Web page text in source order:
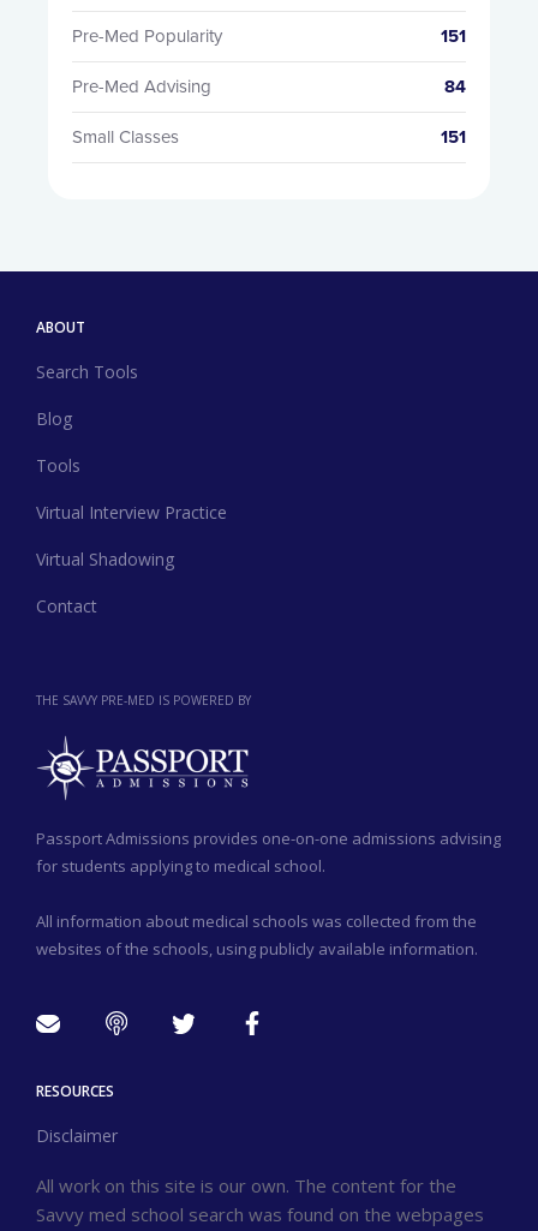
Pre-Med Popularity 151
Pre-Med Advising 84
Small Classes 151
THE SAVVY PRE-MED IS POWERED BY
Passport Admissions provides one-on-one admissions advising
for students applying to medical school.
All information about medical schools was collected from the
websites of the schools, using publicly available information.
ABOUT
Search Tools
Blog
Tools
Virtual Interview Practice
Virtual Shadowing
Contact
RESOURCES
Disclaimer
All work on this site is our own. The content for the
Savvy med school search was found on the webpages